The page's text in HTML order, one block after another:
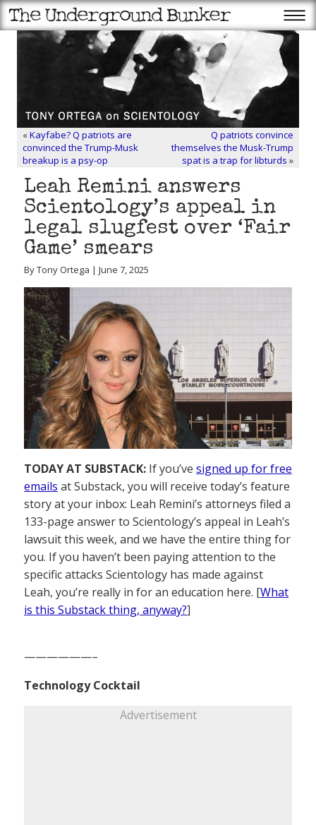
«Kayfabe? Q patriots are
convinced the Trump-Musk
breakup is a psy-op
Q patriots convince
themselves the Musk-Trump
spat is a trap for libturds »
Leah Remini answers
Scientology’s appeal in
legal slugfest over ‘Fair
Game’ smears
By Tony Ortega | June 7, 2025
TODAY AT SUBSTACK: If you’ve signed up for free
emails at Substack, you will receive today’s feature
story at your inbox: Leah Remini’s attorneys filed a
133-page answer to Scientology’s appeal in Leah’s
lawsuit this week, and we have the entire thing for
you. If you haven’t been paying attention to the
specific attacks Scientology has made against
Leah, you’re really in for an education here. [What
is this Substack thing, anyway?]
——————–
Technology Cocktail
Advertisement